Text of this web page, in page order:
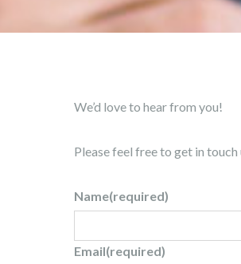
We’d love to hear from you!
Please feel free to get in
Name(required)
Email(required)